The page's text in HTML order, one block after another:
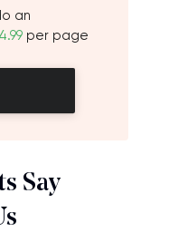
an
per page
Say